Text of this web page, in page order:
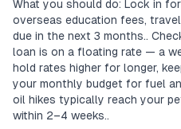
What you should do: Lock in
overseas education fees,
due in the next 3 months..
loan is on a floating rate — a
hold rates higher for longer,
your monthly budget for fuel
oil hikes typically reach your
within 2–4 weeks..